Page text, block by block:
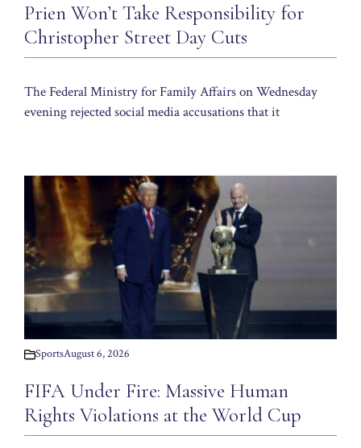
Prien Won’t Take Responsibility for
Christopher Street Day Cuts
The Federal Ministry for Family Affairs on Wednesday
evening rejected social media accusations that it
SportsAugust 6, 2026
FIFA Under Fire: Massive Human
Rights Violations at the World Cup